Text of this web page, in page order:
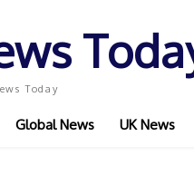
Today
Global News UK News